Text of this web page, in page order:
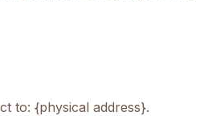
to: {physical address}.